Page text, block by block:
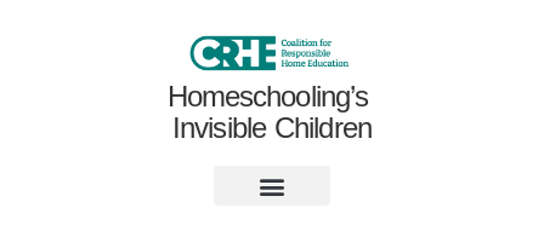
Homeschooling’s
Invisible Children